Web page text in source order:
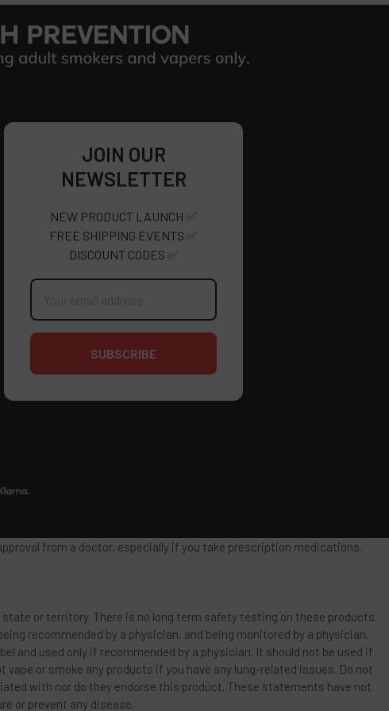
JOIN OUR
NEWSLETTER
NEW PRODUCT LAUNCH ✅
FREE SHIPPING EVENTS ✅
DISCOUNT CODES ✅
Email
from a doctor, especially if you take prescription medications.
state or territory. There is no long term safety testing on these products.
recommended by a physician, and being monitored by a physician,
and used only if recommended by a physician. It should not be used if
or smoke any products if you have any lung-related issues. Do not
with nor do they endorse this product. These statements have not
or prevent any disease.